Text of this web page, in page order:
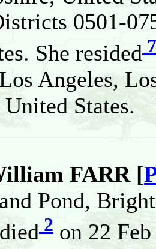
0501-
She resided 7
Angeles,
States.
FARR [
Pond,
2 on 22